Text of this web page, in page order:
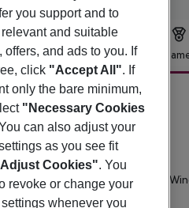
description Hotel
in Mykonos, 900m from Mykonos
you support and to
and suitable
offers, and ads to you. If
click "Accept All". If
only the bare minimum,
"Necessary Cookies
can also adjust your
as you see fit
Cookies". You
revoke or change your
whenever you